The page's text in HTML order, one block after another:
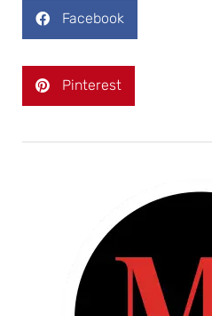
Facebook
Pinterest